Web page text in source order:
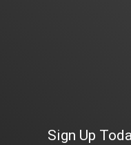
Sign Up